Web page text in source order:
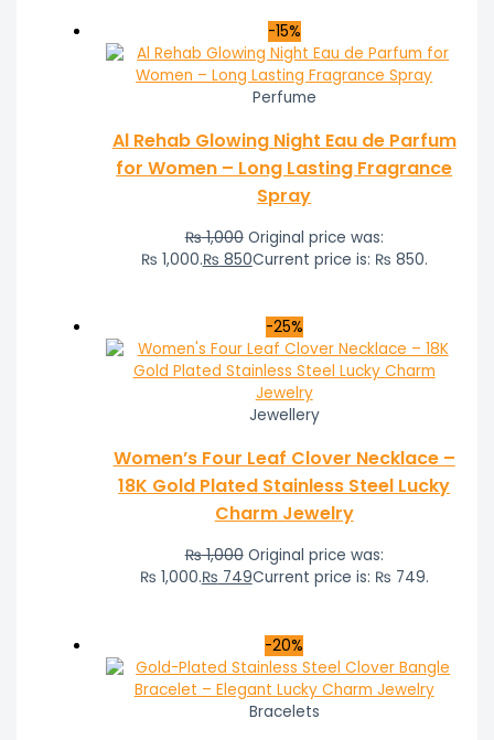
-15%
Perfume
Al Rehab Glowing Night Eau de Parfum
for Women – Long Lasting Fragrance
Spray
₨1,000 Original price was:
₨ 1,000.₨ 850Current price is: ₨ 850.
-25%
Jewellery
Women’s Four Leaf Clover Necklace –
18K Gold Plated Stainless Steel Lucky
Charm Jewelry
₨1,000 Original price was:
₨ 1,000.₨ 749Current price is: ₨ 749.
-20%
Bracelets